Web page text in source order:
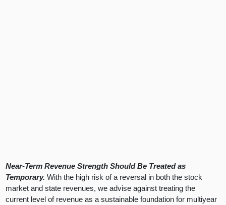
Near-Term Revenue Strength Should Be Treated as
Temporary.With the high risk of a reversal in both the stock
market and state revenues, we advise against treating the
current level of revenue as a sustainable foundation for multiyear